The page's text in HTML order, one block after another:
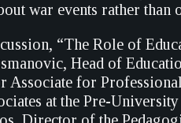
war events rather than
“The Role of
Head of
Associate for
at the Pre-